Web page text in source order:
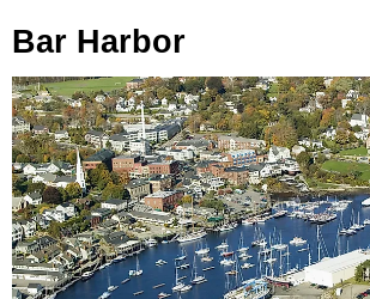
Bar Harbor